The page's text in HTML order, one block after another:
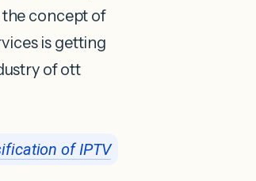
concept of
is getting
of ott
of IPTV